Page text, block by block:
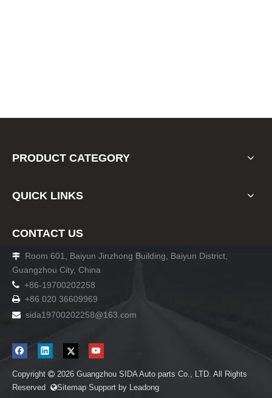
PRODUCT CATEGORY
QUICK LINKS
CONTACT US

Room 601, Baiyun Jinzhong Building, Baiyun District,
Guangzhou City, China
 +86-19700202258
 +86 020 36609969
 sida19700202258@163.com
Copyright  2026 Guangzhou SIDA Auto parts Co., LTD. All Rights
Reserved Sitemap Support by Leadong